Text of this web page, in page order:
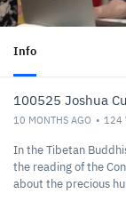
Info
100525 Joshua
10 MONTHS AGO 124
In the Tibetan
the reading of the
about the precious